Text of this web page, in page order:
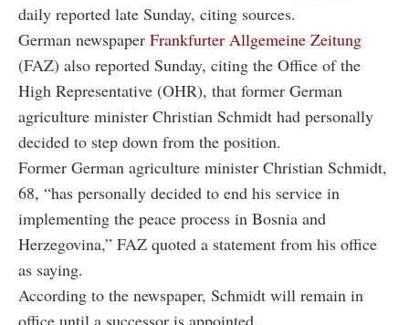
daily reported late Sunday, citing sources.
German newspaper Frankfurter Allgemeine Zeitung
(FAZ) also reported Sunday, citing the Office of the
High Representative (OHR), that former German
agriculture minister Christian Schmidt had personally
decided to step down from the position.
Former German agriculture minister Christian Schmidt,
68, “has personally decided to end his service in
implementing the peace process in Bosnia and
Herzegovina,” FAZ quoted a statement from his office
as saying.
According to the newspaper, Schmidt will remain in
office until a successor is appointed.